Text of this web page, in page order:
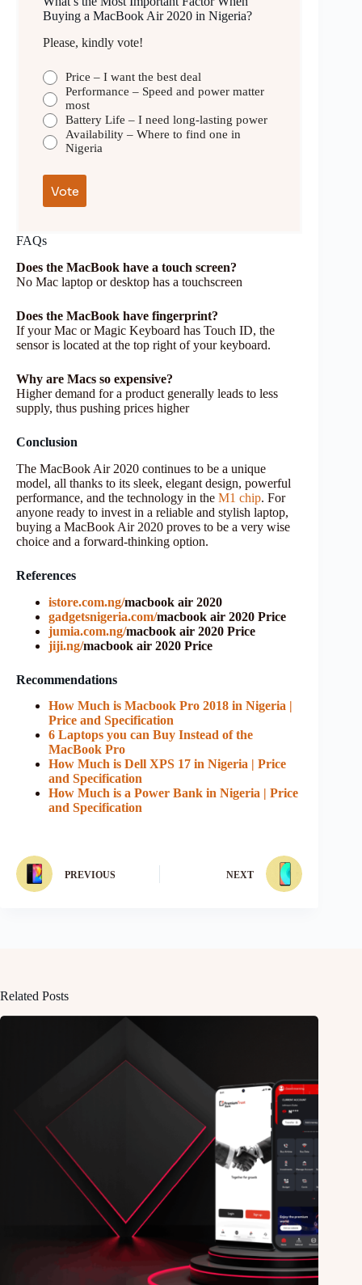
Buying a MacBook Air 2020 in Nigeria?
Please, kindly vote!
Price – I want the best deal
Performance – Speed and power matter
most
Battery Life – I need long-lasting power
Availability – Where to find one in
Nigeria
FAQs
Does the MacBook have a touch screen?
No Mac laptop or desktop has a touchscreen
Does the MacBook have fingerprint?
If your Mac or Magic Keyboard has Touch ID, the
sensor is located at the top right of your keyboard.
Why are Macs so expensive?
Higher demand for a product generally leads to less
supply, thus pushing prices higher
Conclusion
The MacBook Air 2020 continues to be a unique
model, all thanks to its sleek, elegant design, powerful
performance, and the technology in the M1 chip. For
anyone ready to invest in a reliable and stylish laptop,
buying a MacBook Air 2020 proves to be a very wise
choice and a forward-thinking option.
References
istore.com.ng/macbook air 2020
gadgetsnigeria.com/macbook air 2020 Price
jumia.com.ng/macbook air 2020 Price
jiji.ng/macbook air 2020 Price
Recommendations
How Much is Macbook Pro 2018 in Nigeria |
Price and Specification
6 Laptops you can Buy Instead of the
MacBook Pro
How Much is Dell XPS 17 in Nigeria | Price
and Specification
How Much is a Power Bank in Nigeria | Price
and Specification
PREVIOUS NEXT
Related Posts